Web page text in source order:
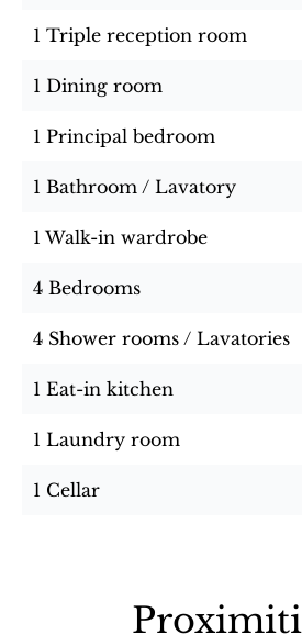
1 Triple reception room
1 Dining room
1 Principal bedroom
1 Bathroom / Lavatory
1 Walk-in wardrobe
4 Bedrooms
4 Shower rooms / Lavatories
1 Eat-in kitchen
1 Laundry room
1 Cellar